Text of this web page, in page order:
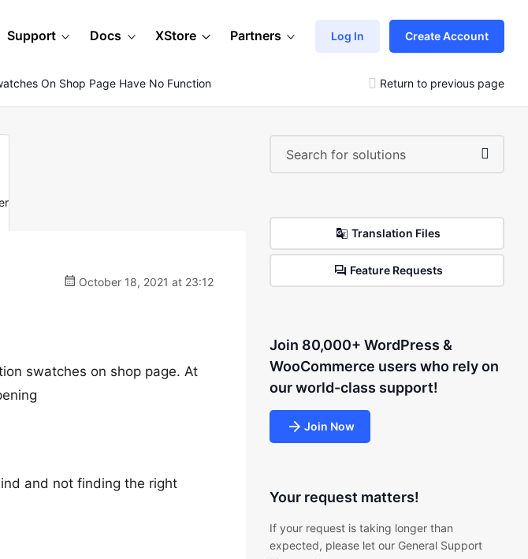
Support Docs XStore Partners Log In Create Account
On Shop Page Have No Function Return to previous page
October 18, 2021 at 23:12
swatches on shop page. At
and not finding the right
Translation Files
Feature Requests
Join 80,000+ WordPress &
WooCommerce users who rely on
our world-class support!
Join Now
Your request matters!
If your request is taking longer than
expected, please let our General Support